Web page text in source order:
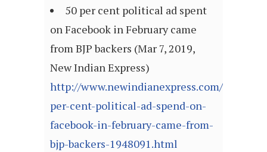
50 per cent political ad spent
on Facebook in February came
from BJP backers (Mar 7, 2019,
New Indian Express)
http://www.newindianexpress.com/nation/
per-cent-political-ad-spend-on-
facebook-in-february-came-from-
bjp-backers-1948091.html